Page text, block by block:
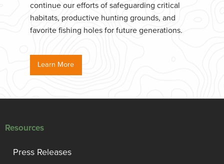
continue our efforts of safeguarding critical
habitats, productive hunting grounds, and
favorite fishing holes for future generations.
Learn More
Resources
Press Releases